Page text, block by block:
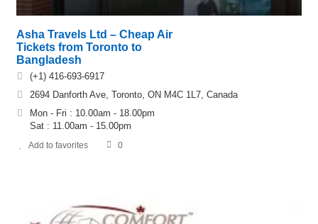
Asha Travels Ltd – Cheap Air
Tickets from Toronto to
Bangladesh
(+1) 416-693-6917
2694 Danforth Ave, Toronto, ON M4C 1L7, Canada
Mon - Fri : 10.00am - 18.00pm
Sat : 11.00am - 15.00pm
Add to favorites 0